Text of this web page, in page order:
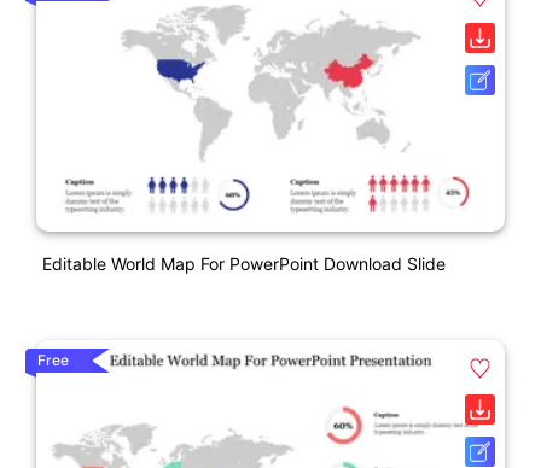
Editable World Map For PowerPoint Download Slide
Free